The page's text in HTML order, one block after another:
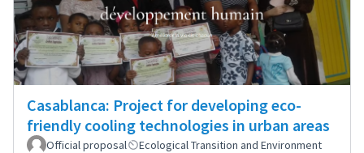
Casablanca: Project for developing eco-
friendly cooling technologies in urban areas
Official proposal
Ecological Transition and Environment